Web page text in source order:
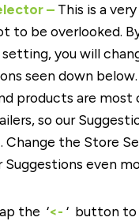
– This is a
to be overlooked.
you will
seen down
products are
so our
Change the Store
Suggestions even
the ‘<- ‘ button